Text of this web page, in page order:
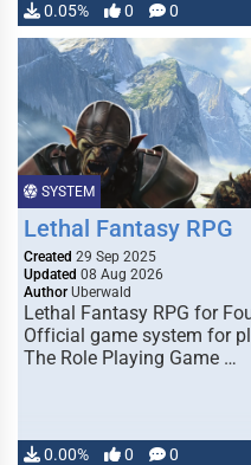
0.05% 0 0
SYSTEM
Lethal Fantasy RPG
Created 29 Sep 2025
Updated 08 Aug 2026
Author Uberwald
Lethal Fantasy RPG for
Official game system for
The Role Playing Game …
0.00% 0 0